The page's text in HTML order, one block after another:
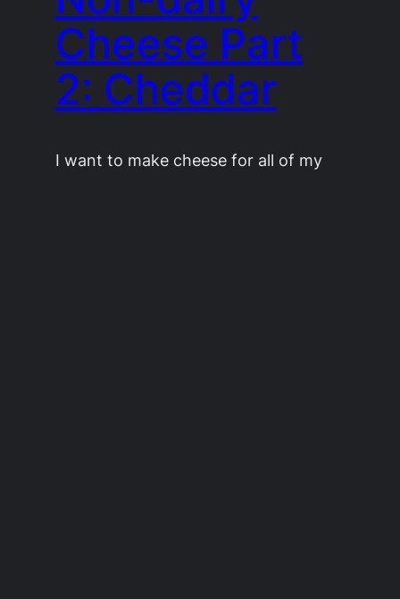
Cheese Part
2: Cheddar
I want to make cheese for all of my